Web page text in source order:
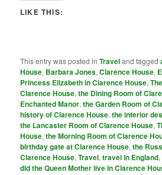
LIKE THIS:
This entry was posted inTraveland tagged
House, Barbara Jones,Clarence House,
Princess Elizabeth in Clarence House,
Clarence House,the Dining Room of
Enchanted Manor,the Garden Room of
history of Clarence House,the interior
the Lancaster Room of Clarence House,
House,the Morning Room of Clarence
birthday gate at Clarence House,the
Clarence House,Travel,travel in England,
did the Queen Mother live in Clarence